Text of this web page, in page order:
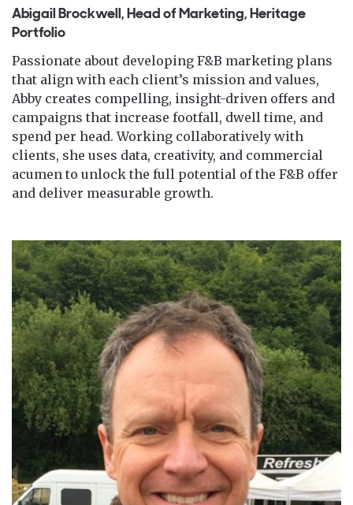
Abigail Brockwell, Head of Marketing, Heritage
Portfolio
Passionate about developing F&B marketing plans
that align with each client’s mission and values,
Abby creates compelling, insight-driven offers and
campaigns that increase footfall, dwell time, and
spend per head. Working collaboratively with
clients, she uses data, creativity, and commercial
acumen to unlock the full potential of the F&B offer
and deliver measurable growth.